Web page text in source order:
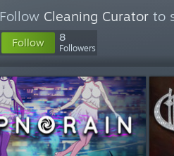
Follow Cleaning Curator to
Follow 8
Followers